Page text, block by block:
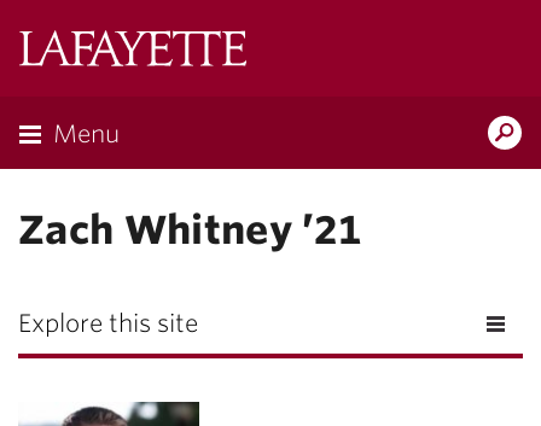
Menu
Zach Whitney ’21
Explore this site